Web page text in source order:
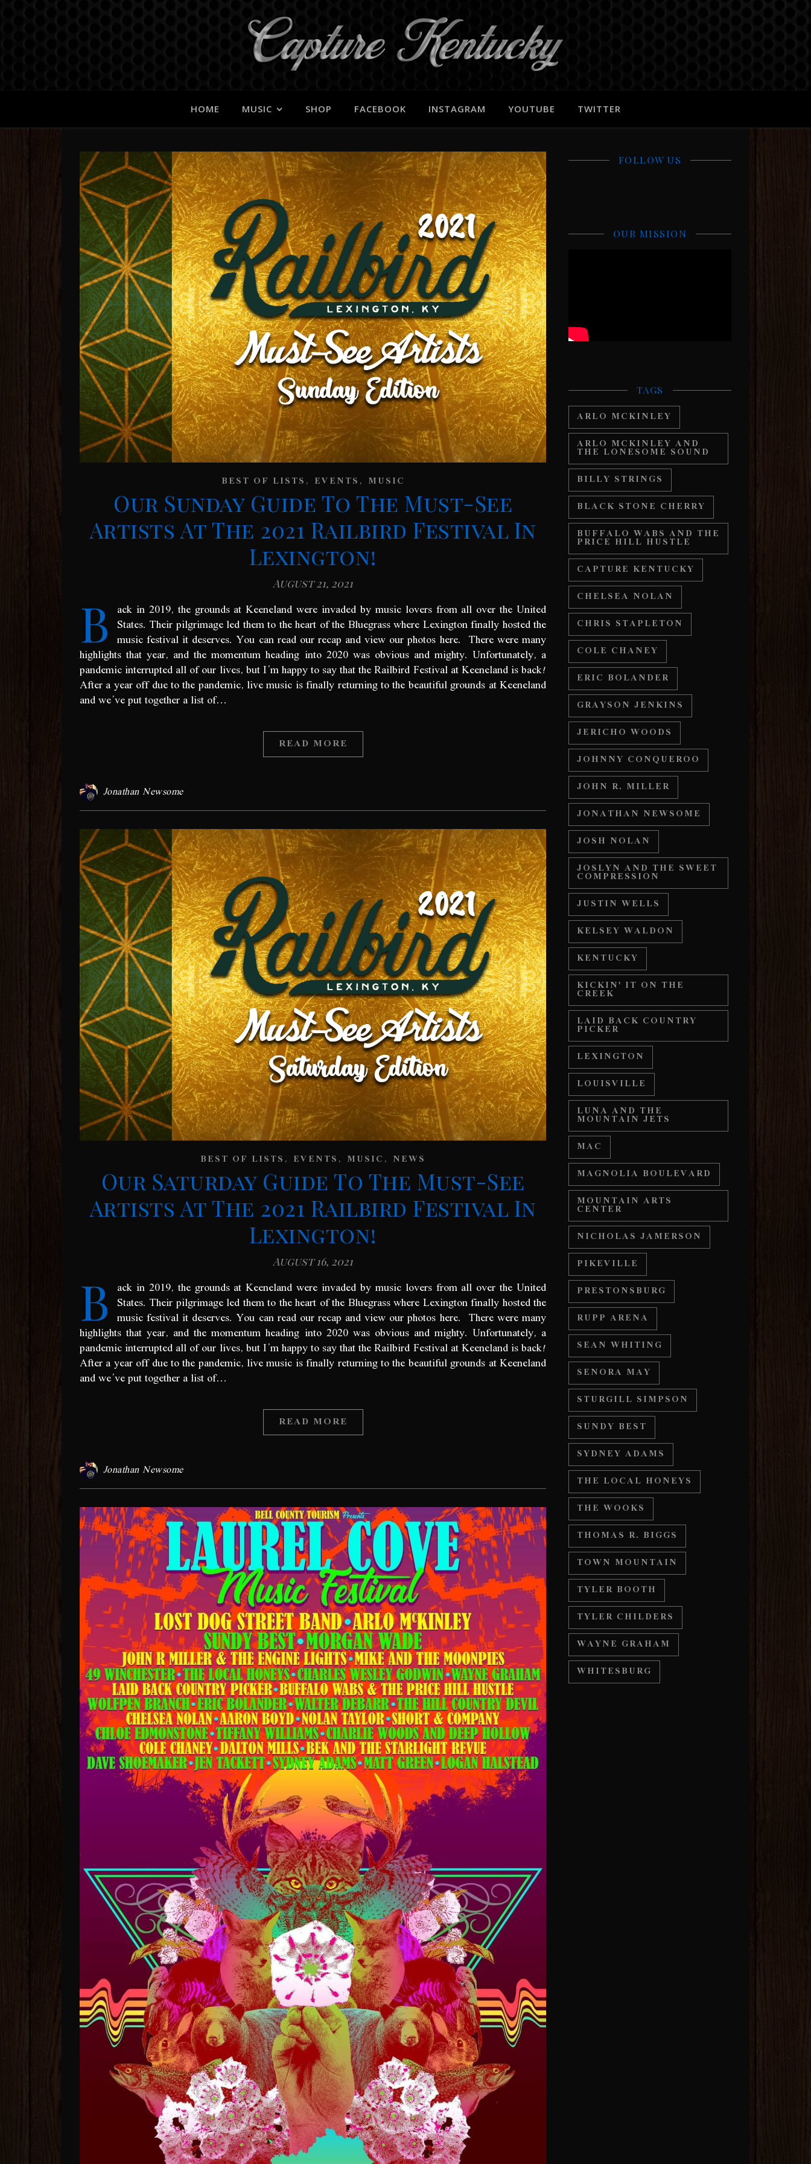
HOME MUSIC SHOP FACEBOOK INSTAGRAM YOUTUBE TWITTER
BEST OF LISTS, EVENTS, MUSIC
Our Sunday Guide To The Must-See
Artists At The 2021 Railbird Festival In
Lexington!
August 21, 2021
B ack in 2019, the grounds at Keeneland were invaded by music lovers from all over the United
States. Their pilgrimage led them to the heart of the Bluegrass where Lexington finally hosted the
music festival it deserves. You can read our recap and view our photos here. There were many
highlights that year, and the momentum heading into 2020 was obvious and mighty. Unfortunately, a
pandemic interrupted all of our lives, but I’m happy to say that the Railbird Festival at Keeneland is back!
After a year off due to the pandemic, live music is finally returning to the beautiful grounds at Keeneland
and we’ve put together a list of…
READ MORE
Jonathan Newsome
BEST OF LISTS, EVENTS, MUSIC, NEWS
Our Saturday Guide To The Must-See
Artists At The 2021 Railbird Festival In
Lexington!
August 16, 2021
B ack in 2019, the grounds at Keeneland were invaded by music lovers from all over the United
States. Their pilgrimage led them to the heart of the Bluegrass where Lexington finally hosted the
music festival it deserves. You can read our recap and view our photos here. There were many
highlights that year, and the momentum heading into 2020 was obvious and mighty. Unfortunately, a
pandemic interrupted all of our lives, but I’m happy to say that the Railbird Festival at Keeneland is back!
After a year off due to the pandemic, live music is finally returning to the beautiful grounds at Keeneland
and we’ve put together a list of…
READ MORE
Jonathan Newsome
FOLLOW US
OUR MISSION
TAGS
ARLO MCKINLEY
ARLO MCKINLEY AND
THE LONESOME SOUND
BILLY STRINGS
BLACK STONE CHERRY
BUFFALO WABS AND THE
PRICE HILL HUSTLE
CAPTURE KENTUCKY
CHELSEA NOLAN
CHRIS STAPLETON
COLE CHANEY
ERIC BOLANDER
GRAYSON JENKINS
JERICHO WOODS
JOHNNY CONQUEROO
JOHN R. MILLER
JONATHAN NEWSOME
JOSH NOLAN
JOSLYN AND THE SWEET
COMPRESSION
JUSTIN WELLS
KELSEY WALDON
KENTUCKY
KICKIN' IT ON THE
CREEK
LAID BACK COUNTRY
PICKER
LEXINGTON
LOUISVILLE
LUNA AND THE
MOUNTAIN JETS
MAC
MAGNOLIA BOULEVARD
MOUNTAIN ARTS
CENTER
NICHOLAS JAMERSON
PIKEVILLE
PRESTONSBURG
RUPP ARENA
SEAN WHITING
SENORA MAY
STURGILL SIMPSON
SUNDY BEST
SYDNEY ADAMS
THE LOCAL HONEYS
THE WOOKS
THOMAS R. BIGGS
TOWN MOUNTAIN
TYLER BOOTH
TYLER CHILDERS
WAYNE GRAHAM
WHITESBURG